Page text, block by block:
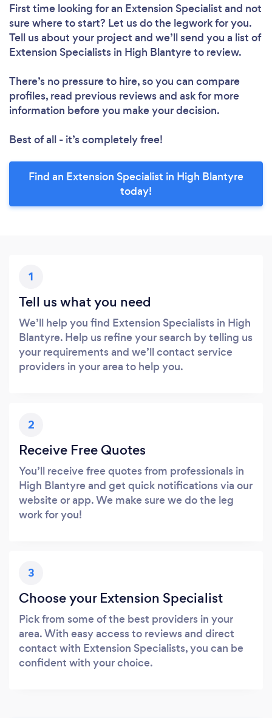
First time looking for an Extension Specialist and not
sure where to start? Let us do the legwork for you.
Tell us about your project and we’ll send you a list of
Extension Specialists in High Blantyre to review.
There’s no pressure to hire, so you can compare
profiles, read previous reviews and ask for more
information before you make your decision.
Best of all - it’s completely free!
Find an Extension Specialist in High Blantyre
today!
1
Tell us what you need
We’ll help you find Extension Specialists in High
Blantyre. Help us refine your search by telling us
your requirements and we’ll contact service
providers in your area to help you.
2
Receive Free Quotes
You’ll receive free quotes from professionals in
High Blantyre and get quick notifications via our
website or app. We make sure we do the leg
work for you!
3
Choose your Extension Specialist
Pick from some of the best providers in your
area. With easy access to reviews and direct
contact with Extension Specialists, you can be
confident with your choice.